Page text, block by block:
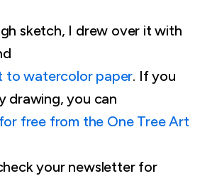
sketch, I drew over it with
to watercolor paper. If you
drawing, you can
free from the One Tree Art
your newsletter for